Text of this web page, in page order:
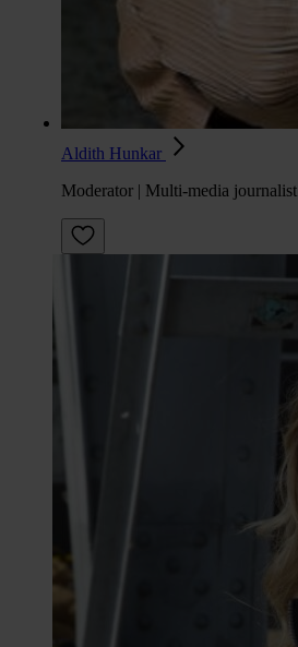
Aldith Hunkar
Moderator | Multi-media journalist